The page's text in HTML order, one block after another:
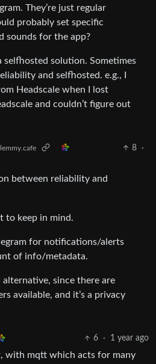
They’re just regular
probably set specific
sounds for the app?
selfhosted solution. Sometimes
and selfhosted. e.g., I
Headscale when I lost
and couldn’t figure out
8
·
between reliability and
to keep in mind.
for notifications/alerts
of info/metadata.
since there are
available, and it’s a privacy
6 · 1 year ago
with mqtt which acts for many